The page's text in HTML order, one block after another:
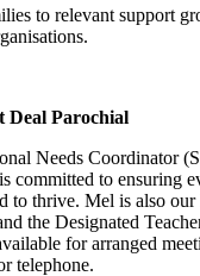
to relevant support
Deal Parochial
Needs Coordinator
committed to ensuring
to thrive. Mel is also
the Designated
for arranged
telephone.